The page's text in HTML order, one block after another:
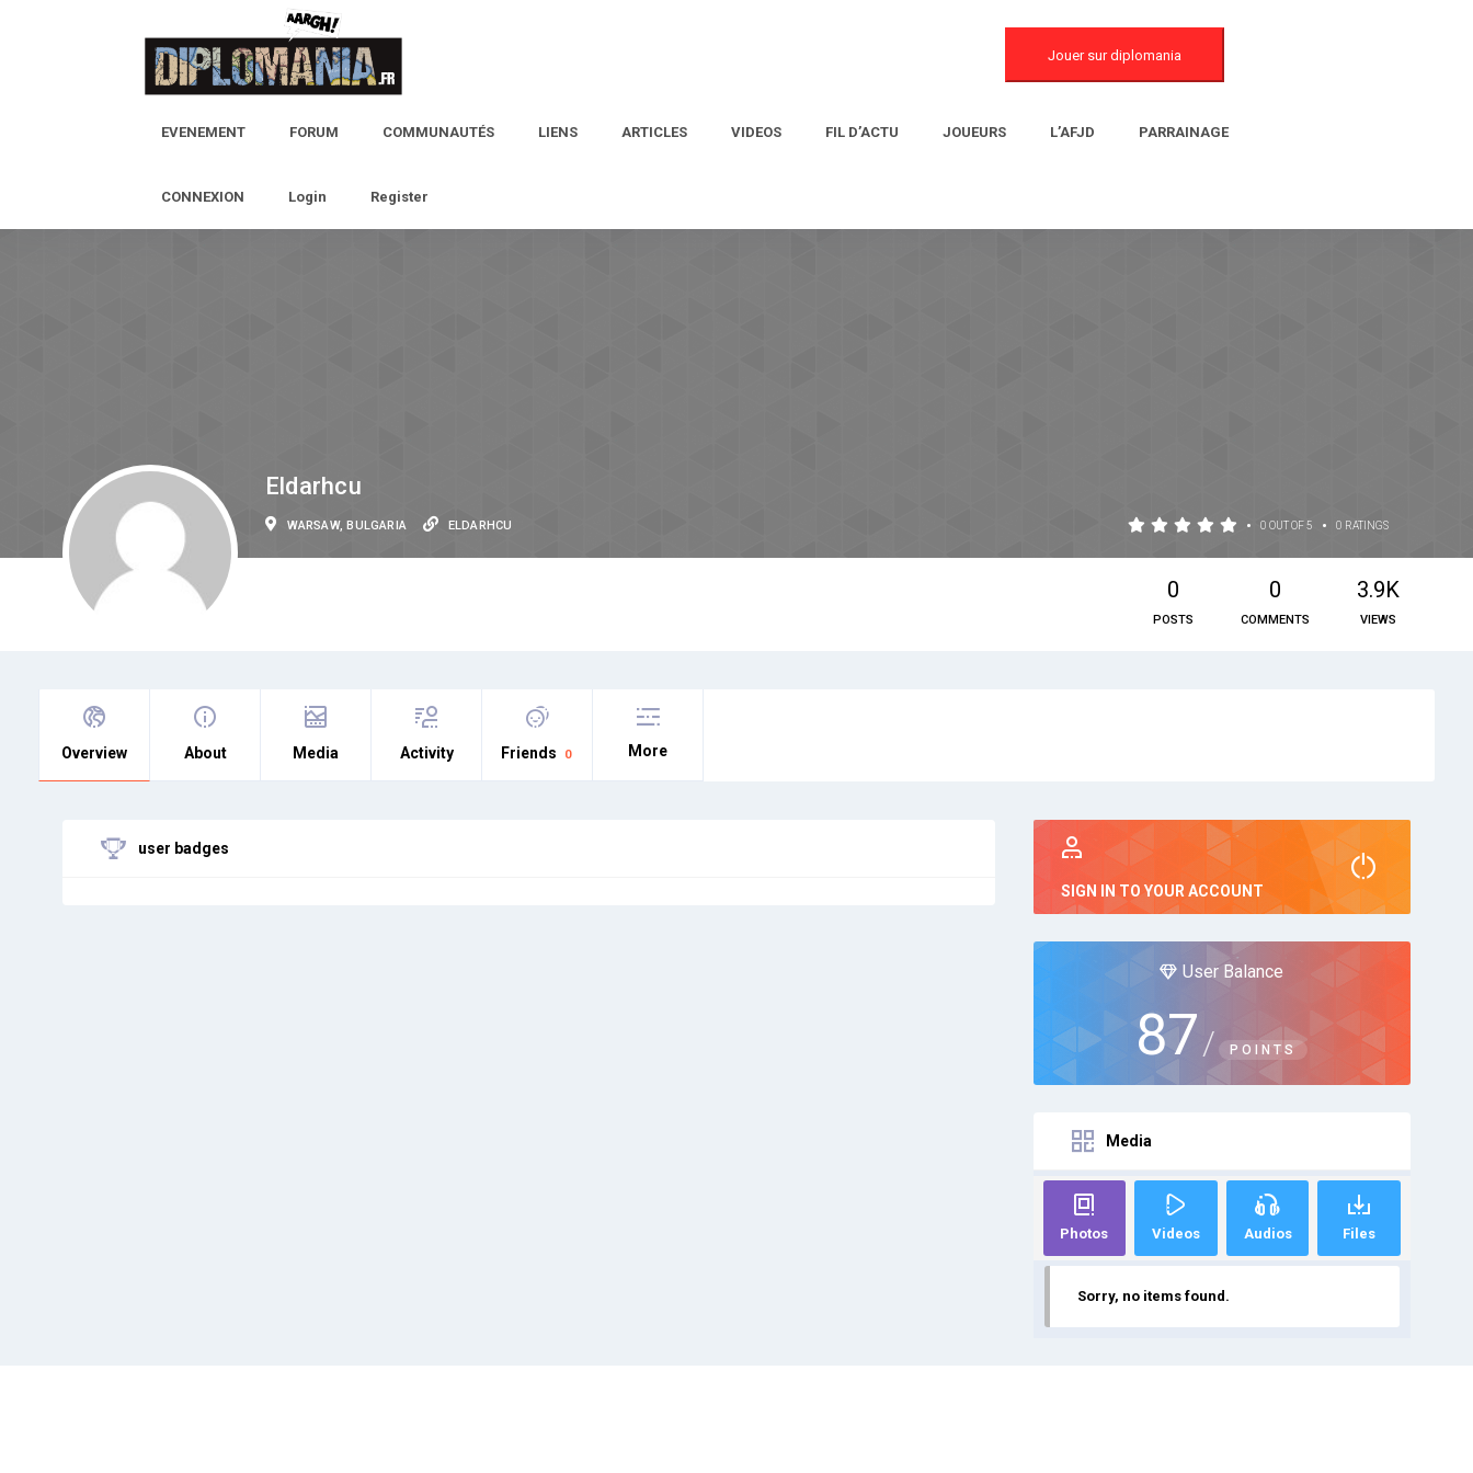
Jouer sur diplomania
EVENEMENT FORUM COMMUNAUTÉS LIENS ARTICLES VIDEOS FIL D’ACTU JOUEURS L’AFJD PARRAINAGE
CONNEXION Login Register
Eldarhcu
• 0 OUT OF 5 • 0 RATINGS
WARSAW, BULGARIA ELDARHCU
0
POSTS
0
COMMENTS
3.9K
VIEWS
Overview About Media Activity Friends 0 More
user badges
SIGN IN TO YOUR ACCOUNT
User Balance
87 / POINTS
Media
Photos Videos Audios Files
Sorry, no items found.